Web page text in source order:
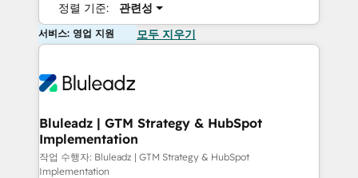
정렬 기준: 관련성
서비스: 영업 지원 모두 지우기
Bluleadz | GTM Strategy & HubSpot
Implementation
작업 수행자: Bluleadz | GTM Strategy & HubSpot
Implementation